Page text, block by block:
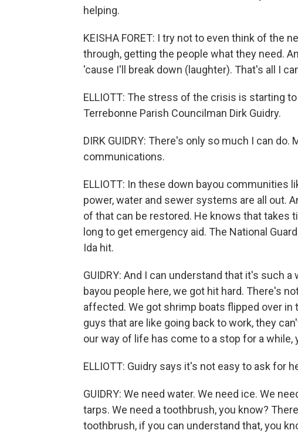
helping.
KEISHA FORET: I try not to even think of the
through, getting the people what they need.
'cause I'll break down (laughter). That's all I
ELLIOTT: The stress of the crisis is starting
Terrebonne Parish Councilman Dirk Guidry.
DIRK GUIDRY: There's only so much I can do.
communications.
ELLIOTT: In these down bayou communities
power, water and sewer systems are all out.
of that can be restored. He knows that takes
long to get emergency aid. The National
Ida hit.
GUIDRY: And I can understand that it's such
bayou people here, we got hit hard. There's
affected. We got shrimp boats flipped over in
guys that are like going back to work, they
our way of life has come to a stop for a while,
ELLIOTT: Guidry says it's not easy to ask for
GUIDRY: We need water. We need ice. We
tarps. We need a toothbrush, you know?
toothbrush, if you can understand that, you